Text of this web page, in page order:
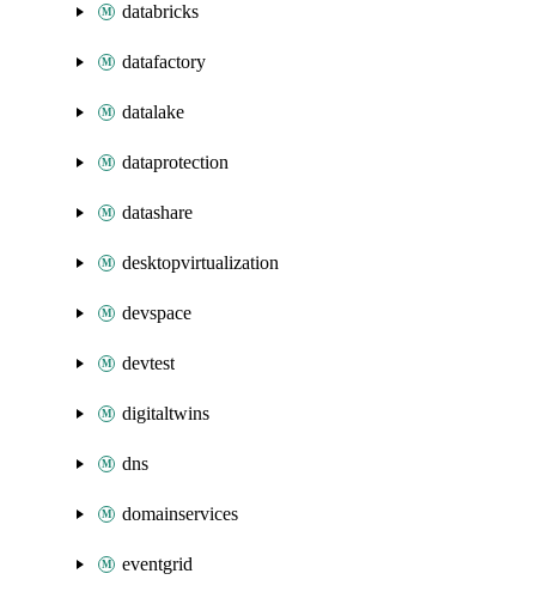
databricks
datafactory
datalake
dataprotection
datashare
desktopvirtualization
devspace
devtest
digitaltwins
dns
domainservices
eventgrid